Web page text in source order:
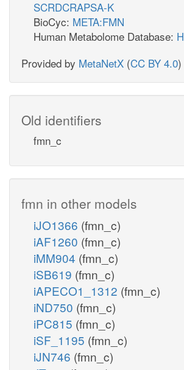
SCRDCRAPSA-K
BioCyc: META:FMN
Human Metabolome Database:
Provided by MetaNetX (CC BY 4.0)
Old identifiers
fmn_c
fmn in other models
iJO1366 (fmn_c)
iAF1260 (fmn_c)
iMM904 (fmn_c)
iSB619 (fmn_c)
iAPECO1_1312 (fmn_c)
iND750 (fmn_c)
iPC815 (fmn_c)
iSF_1195 (fmn_c)
iJN746 (fmn_c)